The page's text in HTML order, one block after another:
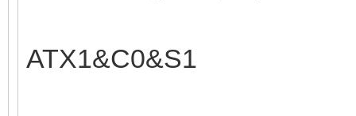
ATX1&C0&S1